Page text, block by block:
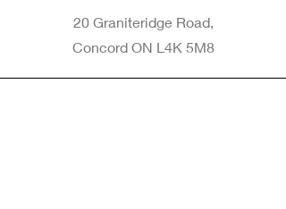
20 Graniteridge Road,
Concord ON L4K 5M8